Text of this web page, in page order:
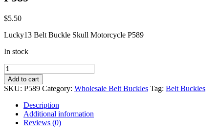
$5.50
Lucky13 Belt Buckle Skull Motorcycle P589
In stock
Lucky13
Belt
Buckle
Skull
Motorcycle
P589
quantity
Add to cart
SKU: P589 Category: Wholesale Belt Buckles Tag: Belt Buckles
Description
Additional information
Reviews (0)